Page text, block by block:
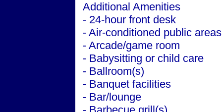
Additional Amenities
- 24-hour front desk
- Air-conditioned public areas
- Arcade/game room
- Babysitting or child care
- Ballroom(s)
- Banquet facilities
- Bar/lounge